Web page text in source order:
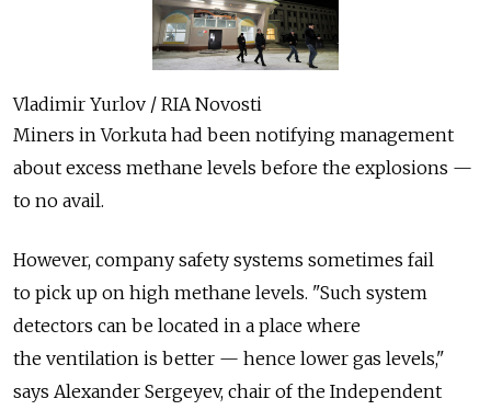
Vladimir Yurlov / RIA Novosti
Miners in Vorkuta had been notifying management
about excess methane levels before the explosions —
to no avail.
However, company safety systems sometimes fail
to pick up on high methane levels. "Such system
detectors can be located in a place where
the ventilation is better — hence lower gas levels,"
says Alexander Sergeyev, chair of the Independent